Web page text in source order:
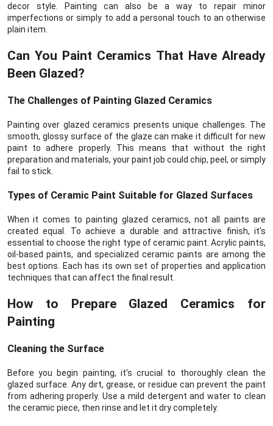
decor style. Painting can also be a way to repair minor
imperfections or simply to add a personal touch to an otherwise
plain item.
Can You Paint Ceramics That Have Already
Been Glazed?
The Challenges of Painting Glazed Ceramics
Painting over glazed ceramics presents unique challenges. The
smooth, glossy surface of the glaze can make it difficult for new
paint to adhere properly. This means that without the right
preparation and materials, your paint job could chip, peel, or simply
fail to stick.
Types of Ceramic Paint Suitable for Glazed Surfaces
When it comes to painting glazed ceramics, not all paints are
created equal. To achieve a durable and attractive finish, it's
essential to choose the right type of ceramic paint. Acrylic paints,
oil-based paints, and specialized ceramic paints are among the
best options. Each has its own set of properties and application
techniques that can affect the final result.
How to Prepare Glazed Ceramics for
Painting
Cleaning the Surface
Before you begin painting, it's crucial to thoroughly clean the
glazed surface. Any dirt, grease, or residue can prevent the paint
from adhering properly. Use a mild detergent and water to clean
the ceramic piece, then rinse and let it dry completely.